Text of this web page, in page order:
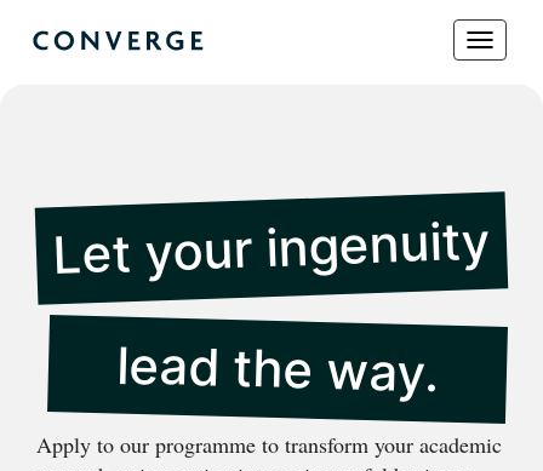
Toggle
Let your ingenuity
lead the way.
Apply to our programme to transform your academic